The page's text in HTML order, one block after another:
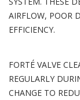
AIRFLOW, POOR
EFFICIENCY.
FORTÉ VALVE
REGULARLY
CHANGE TO